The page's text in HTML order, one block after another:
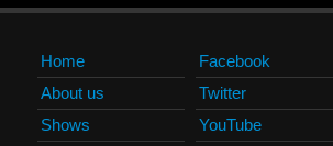
Home
About us
Shows
Facebook
Twitter
YouTube